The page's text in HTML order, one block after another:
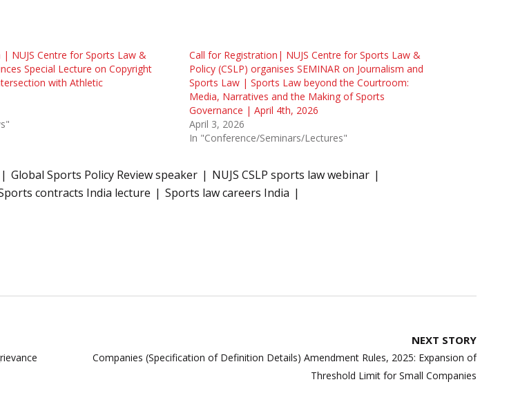
NUJS Centre for Sports Law &
Special Lecture on Copyright
with Athletic
Call for Registration| NUJS Centre for Sports Law &
Policy (CSLP) organises SEMINAR on Journalism and
Sports Law | Sports Law beyond the Courtroom:
Media, Narratives and the Making of Sports
Governance | April 4th, 2026
April 3, 2026
In "Conference/Seminars/Lectures"
Global Sports Policy Review speaker
NUJS CSLP sports law webinar
contracts India lecture
Sports law careers India
NEXT STORY
Companies (Specification of Definition Details) Amendment Rules, 2025: Expansion of
Threshold Limit for Small Companies